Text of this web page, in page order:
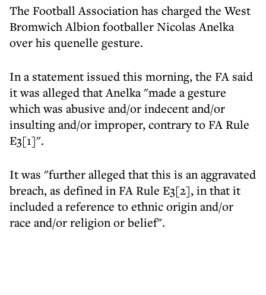
The Football Association has charged the West
Bromwich Albion footballer Nicolas Anelka
over his quenelle gesture.
In a statement issued this morning, the FA said
it was alleged that Anelka "made a gesture
which was abusive and/or indecent and/or
insulting and/or improper, contrary to FA Rule
E3[1]".
It was "further alleged that this is an aggravated
breach, as defined in FA Rule E3[2], in that it
included a reference to ethnic origin and/or
race and/or religion or belief".